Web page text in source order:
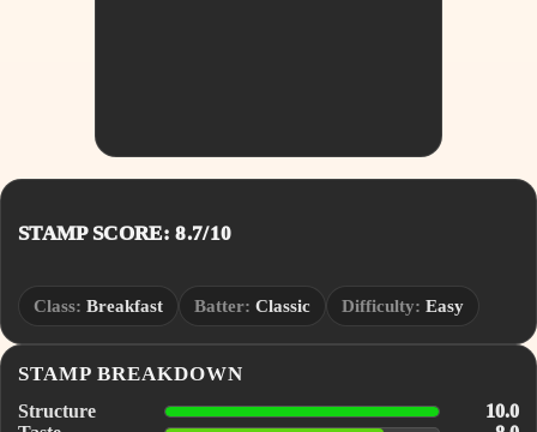
STAMP SCORE: 8.7/10
Class: Breakfast Batter: Classic Difficulty: Easy
STAMP BREAKDOWN
Structure
10.0